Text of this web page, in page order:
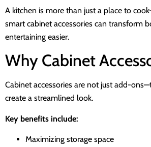
A kitchen is more than just a place to
smart cabinet accessories can transform
entertaining easier.
Why Cabinet
Cabinet accessories are not just add-
create a streamlined look.
Key benefits include:
Maximizing storage space